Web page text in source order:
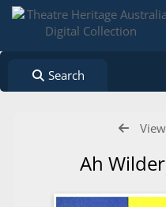
Search
Ah